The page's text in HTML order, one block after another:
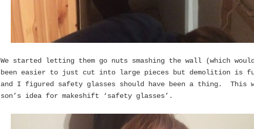
We started letting them go nuts smashing the wall (which
been easier to just cut into large pieces but demolition is
and I figured safety glasses should have been a thing. This
son’s idea for makeshift ‘safety glasses’.